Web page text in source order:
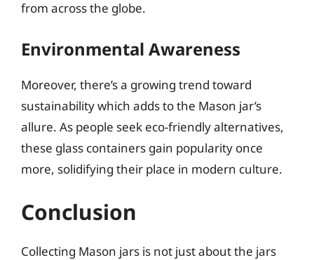
from across the globe.
Environmental Awareness
Moreover, there’s a growing trend toward
sustainability which adds to the Mason jar’s
allure. As people seek eco-friendly alternatives,
these glass containers gain popularity once
more, solidifying their place in modern culture.
Conclusion
Collecting Mason jars is not just about the jars